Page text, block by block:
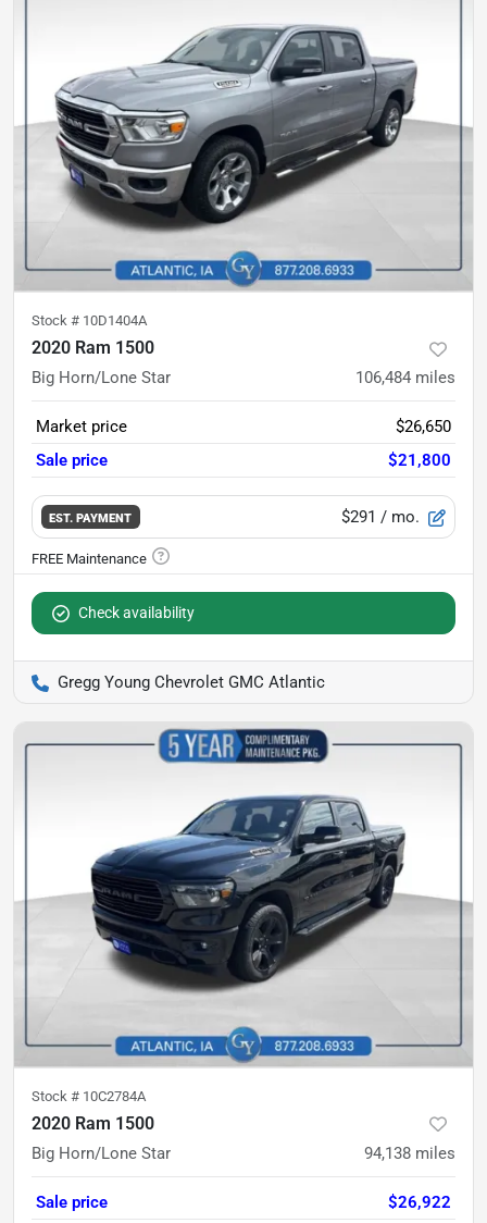
Stock # 10D1404A
2020 Ram 1500
Big Horn/Lone Star 106,484 miles
Market price
$26,650
Sale price
$21,800
EST. PAYMENT $291 / mo.
Check availability
Gregg Young Chevrolet GMC Atlantic
Stock # 10C2784A
2020 Ram 1500
Big Horn/Lone Star 94,138 miles
Sale price $26,922